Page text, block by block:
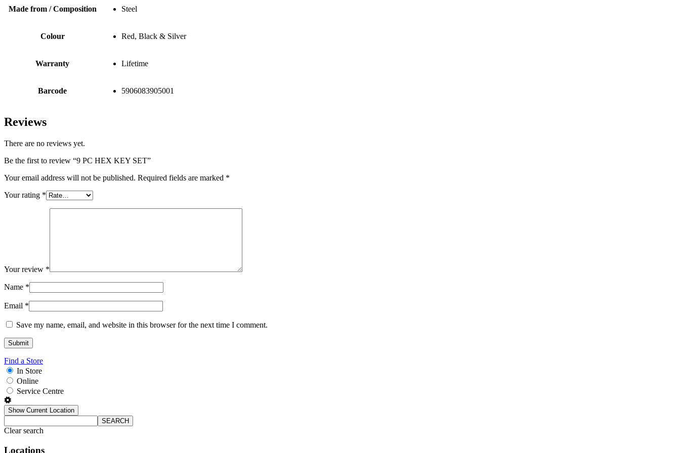
Made from / Composition Steel
Colour Red, Black & Silver
Warranty Lifetime
Barcode 5906083905001
Reviews
There are no reviews yet.
Be the first to review “9 PC HEX KEY SET”
Your email address will not be published. Required fields are marked *
Your rating *
Your review *
Name *
Email *
Save my name, email, and website in this browser for the next time I comment.
Find a Store
In Store
Online
Service Centre
Show Current Location
SEARCH
Clear search
Locations